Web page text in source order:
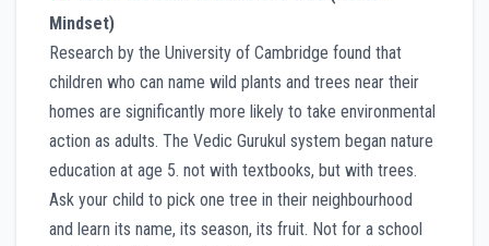
Mindset)
Research by the University of Cambridge found that
children who can name wild plants and trees near their
homes are significantly more likely to take environmental
action as adults. The Vedic Gurukul system began nature
education at age 5. not with textbooks, but with trees.
Ask your child to pick one tree in their neighbourhood
and learn its name, its season, its fruit. Not for a school